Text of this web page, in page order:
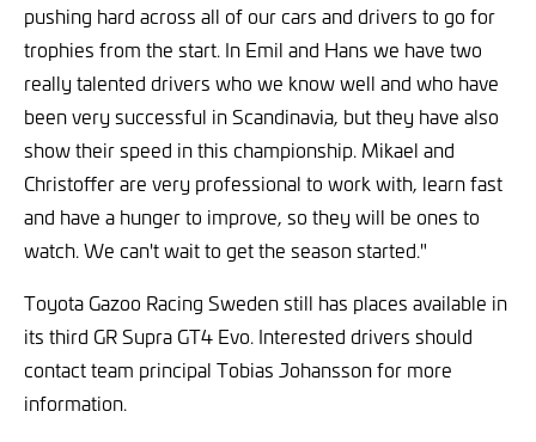
pushing hard across all of our cars and drivers to go for
trophies from the start. In Emil and Hans we have two
really talented drivers who we know well and who have
been very successful in Scandinavia, but they have also
show their speed in this championship. Mikael and
Christoffer are very professional to work with, learn fast
and have a hunger to improve, so they will be ones to
watch. We can't wait to get the season started."
Toyota Gazoo Racing Sweden still has places available in
its third GR Supra GT4 Evo. Interested drivers should
contact team principal Tobias Johansson for more
information.